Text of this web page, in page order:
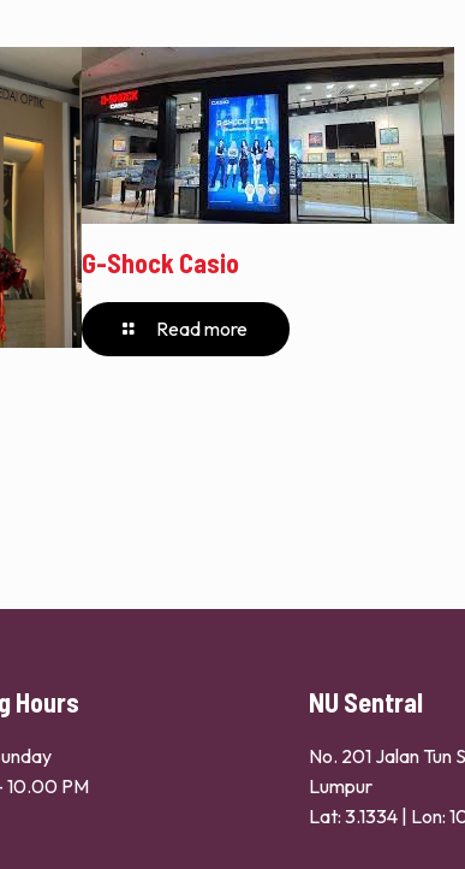
G-Shock Casio
Read more
Hours
10.00 PM
NU Sentral
No. 201 Jalan
Lumpur
Lat: 3.1334 | Lon: